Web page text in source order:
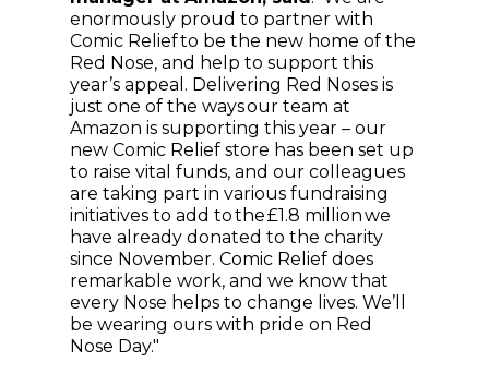
enormously proud to partner with
Comic Relief to be the new home of the
Red Nose, and help to support this
year’s appeal. Delivering Red Noses is
just one of the ways our team at
Amazon is supporting this year – our
new Comic Relief store has been set up
to raise vital funds, and our colleagues
are taking part in various fundraising
initiatives to add to the £1.8 million we
have already donated to the charity
since November. Comic Relief does
remarkable work, and we know that
every Nose helps to change lives. We’ll
be wearing ours with pride on Red
Nose Day."